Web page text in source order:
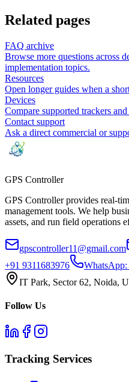
Related pages
FAQ archive
Browse more questions across
implementation topics.
Resources
Open longer guides when a
Devices
Compare supported trackers
Contact support
Ask a direct commercial or
GPS Controller
GPS Controller provides real-
management tools. We help
assets, and run field operations
gpscontroller11@gmail.com
+91 9311683976
WhatsApp:
IT Park, Sector 62, Noida,
Follow Us
Tracking Services